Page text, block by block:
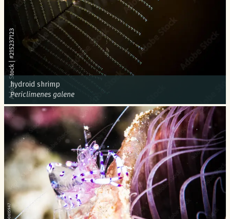
Common name:
hydroid shrimp
Scientific name:
Periclimenes galene